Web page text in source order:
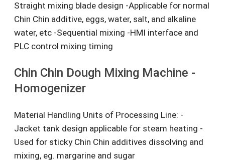
Straight mixing blade design -Applicable for normal
Chin Chin additive, eggs, water, salt, and alkaline
water, etc -Sequential mixing -HMI interface and
PLC control mixing timing
Chin Chin Dough Mixing Machine -
Homogenizer
Material Handling Units of Processing Line: -
Jacket tank design applicable for steam heating -
Used for sticky Chin Chin additives dissolving and
mixing, eg. margarine and sugar